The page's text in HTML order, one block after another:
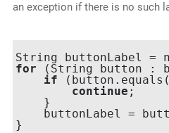
an exception if there is no such
for (String button :
if (button.equals(
continue ;
    }
buttonLabel =
}